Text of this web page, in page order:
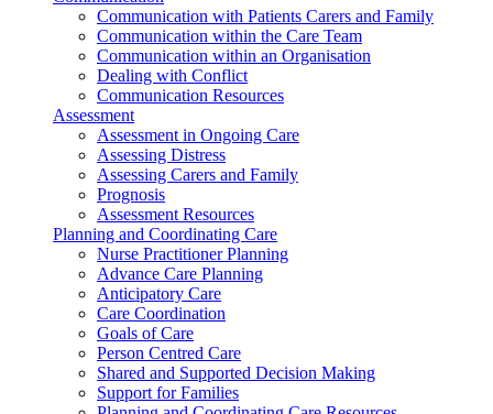
Communication with Patients Carers and Family
Communication within the Care Team
Communication within an Organisation
Dealing with Conflict
Communication Resources
Assessment
Assessment in Ongoing Care
Assessing Distress
Assessing Carers and Family
Prognosis
Assessment Resources
Planning and Coordinating Care
Nurse Practitioner Planning
Advance Care Planning
Anticipatory Care
Care Coordination
Goals of Care
Person Centred Care
Shared and Supported Decision Making
Support for Families